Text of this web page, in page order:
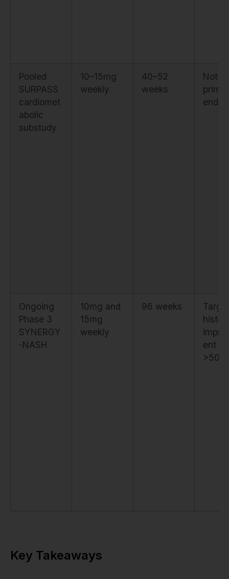
Pooled
SURPASS
cardiomet
abolic
substudy
10–15mg
weekly
40–52
weeks
Not
Ongoing
Phase 3
SYNERGY
-NASH
10mg and
15mg
weekly
96 weeks
ent in
>50%
Key Takeaways